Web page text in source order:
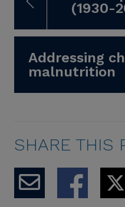
(1930-
Addressing
malnutrition
SHARE THIS